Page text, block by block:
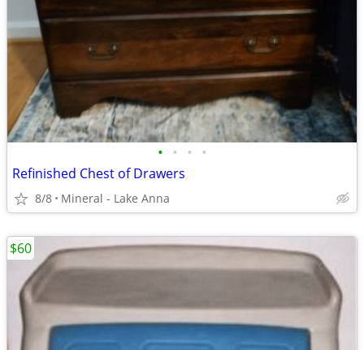
• • • •
Refinished Chest of Drawers
8/8 Mineral - Lake Anna
$60